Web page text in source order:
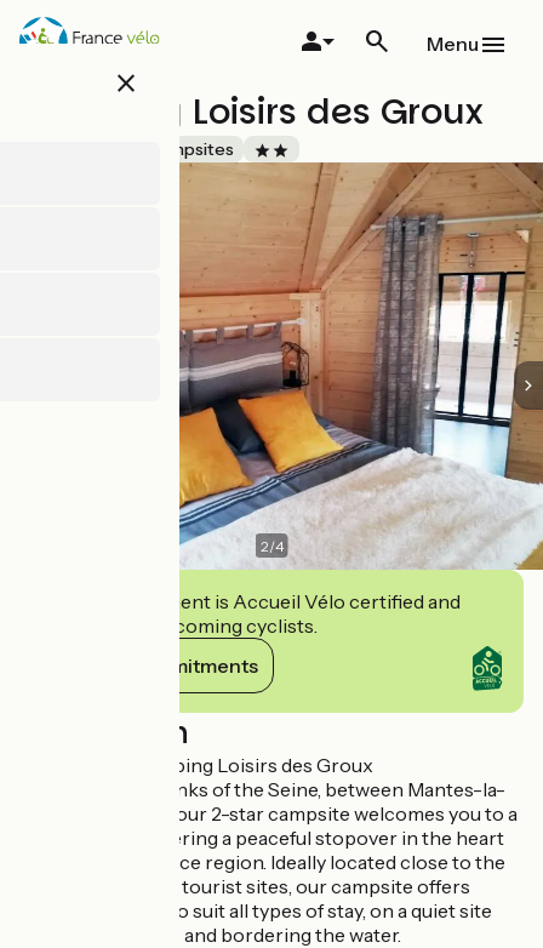
Skip
close
Menu
Camping Loisirs des Groux
Campsites
2/4
This establishment is Accueil Vélo certified and
commits to welcoming cyclists.
View its commitments
Description
Welcome to Camping Loisirs des Groux
Nestled on the banks of the Seine, between Mantes-la-
Jolie and Vernon, our 2-star campsite welcomes you to a
green setting, offering a peaceful stopover in the heart
of the Île-de-France region. Ideally located close to the
region's must-see tourist sites, our campsite offers
accommodation to suit all types of stay, on a quiet site
planted with trees and bordering the water.